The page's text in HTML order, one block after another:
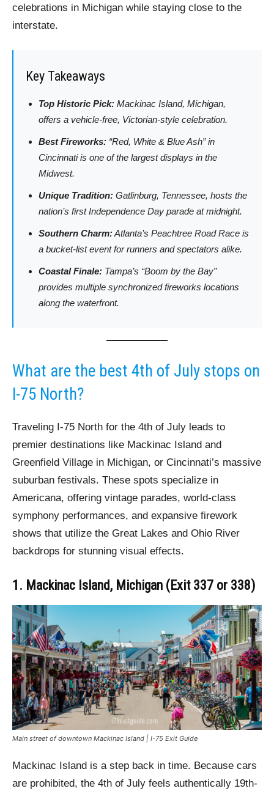
celebrations in Michigan while staying close to the
interstate.
Key Takeaways
Top Historic Pick: Mackinac Island, Michigan,
offers a vehicle-free, Victorian-style celebration.
Best Fireworks: “Red, White & Blue Ash” in
Cincinnati is one of the largest displays in the
Midwest.
Unique Tradition: Gatlinburg, Tennessee, hosts the
nation’s first Independence Day parade at midnight.
Southern Charm:Atlanta’s Peachtree Road Race is
a bucket-list event for runners and spectators alike.
Coastal Finale: Tampa’s “Boom by the Bay”
provides multiple synchronized fireworks locations
along the waterfront.
What are the best 4th of July stops on
I-75 North?
Traveling I-75 North for the 4th of July leads to
premier destinations like Mackinac Island and
Greenfield Village in Michigan, or Cincinnati’s massive
suburban festivals. These spots specialize in
Americana, offering vintage parades, world-class
symphony performances, and expansive firework
shows that utilize the Great Lakes and Ohio River
backdrops for stunning visual effects.
1. Mackinac Island, Michigan (Exit 337 or 338)
Main street of downtown Mackinac Island | I-75 Exit Guide
Mackinac Island is a step back in time. Because cars
are prohibited, the 4th of July feels authentically 19th-